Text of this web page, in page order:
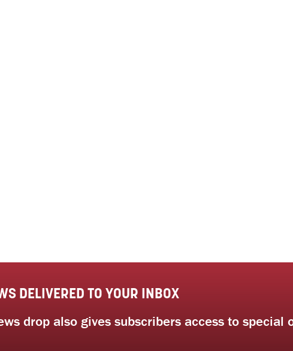
DELIVERED TO YOUR INBOX
drop also gives subscribers access to special